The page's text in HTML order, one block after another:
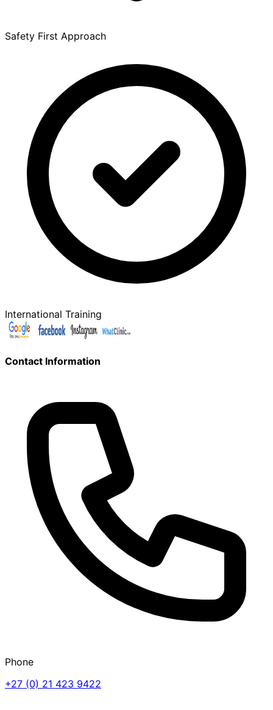
Safety First Approach
International Training
Contact Information
Phone
+27 (0) 21 423 9422